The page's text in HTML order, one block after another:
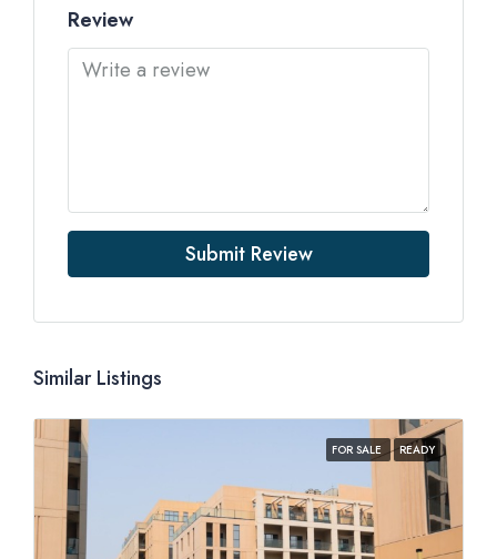
Review
Submit Review
Similar Listings
FOR SALE READY